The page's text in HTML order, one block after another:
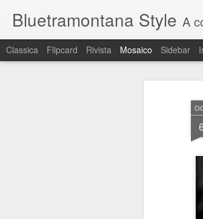
Bluetramontana Style A
Classica Flipcard Rivista Mosaico Sidebar